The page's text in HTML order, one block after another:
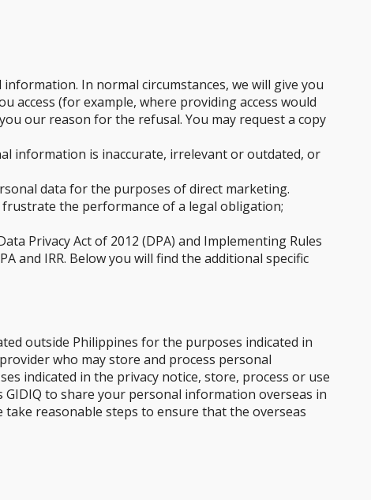
In normal circumstances, we will give you
access (for example, where providing access would
our reason for the refusal. You may request a copy
information is inaccurate, irrelevant or outdated, or
data for the purposes of direct marketing.
the performance of a legal obligation;
Privacy Act of 2012 (DPA) and Implementing Rules
and IRR. Below you will find the additional specific
outside Philippines for the purposes indicated in
who may store and process personal
indicated in the privacy notice, store, process or use
to share your personal information overseas in
reasonable steps to ensure that the overseas